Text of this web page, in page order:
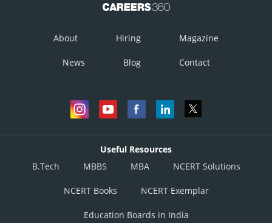
About Hiring Magazine
News Blog Contact
Useful Resources
B.Tech
MBBS MBA NCERT Solutions
NCERT Books NCERT Exemplar
Education Boards in India